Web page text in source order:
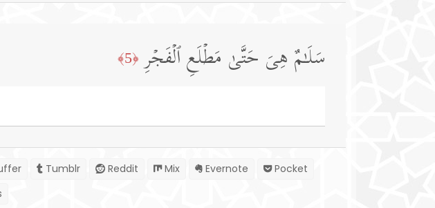
سَلَـٰمٌ هِیَ حَتَّىٰ مَطۡلَعِ ٱلۡفَجۡرِ ﴿5﴾
Tumblr Reddit Mix Evernote
Pocket